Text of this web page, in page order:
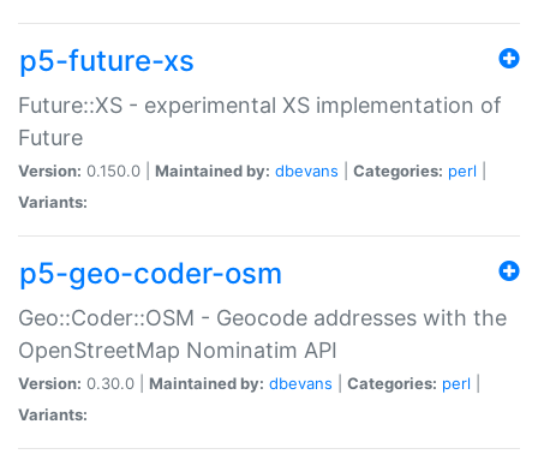
p5-future-xs
Future::XS - experimental XS implementation of
Future
Version: 0.150.0 | Maintained by: dbevans Categories: perl
Variants:
p5-geo-coder-osm
Geo::Coder::OSM - Geocode addresses with the
OpenStreetMap Nominatim API
Version: 0.30.0 | Maintained by: dbevans Categories: perl
Variants: